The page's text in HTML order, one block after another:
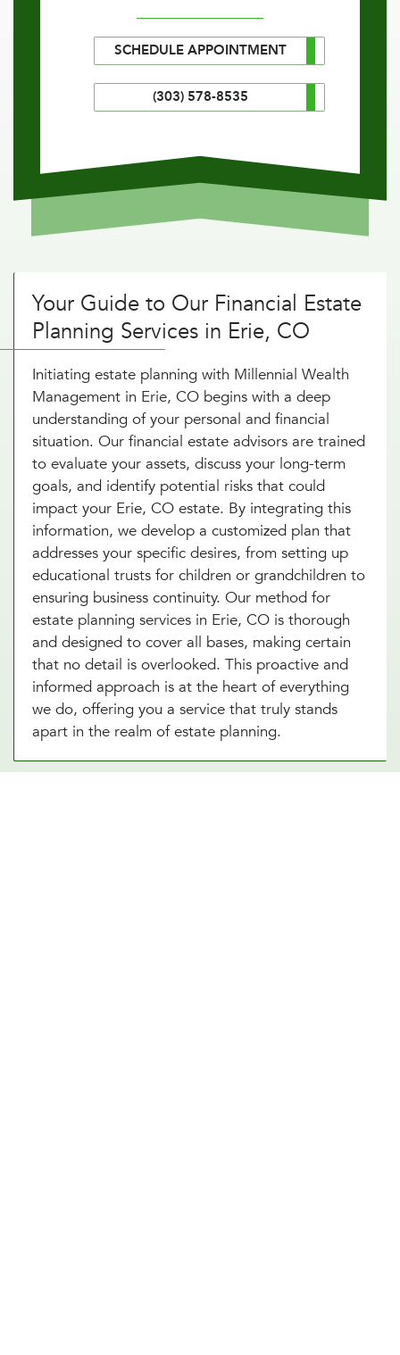
SCHEDULE APPOINTMENT
(303) 578-8535
Your Guide to Our Financial Estate
Planning Services in Erie, CO
Initiating estate planning with Millennial Wealth
Management in Erie, CO begins with a deep
understanding of your personal and financial
situation. Our financial estate advisors are trained
to evaluate your assets, discuss your long-term
goals, and identify potential risks that could
impact your Erie, CO estate. By integrating this
information, we develop a customized plan that
addresses your specific desires, from setting up
educational trusts for children or grandchildren to
ensuring business continuity. Our method for
estate planning services in Erie, CO is thorough
and designed to cover all bases, making certain
that no detail is overlooked. This proactive and
informed approach is at the heart of everything
we do, offering you a service that truly stands
apart in the realm of estate planning.